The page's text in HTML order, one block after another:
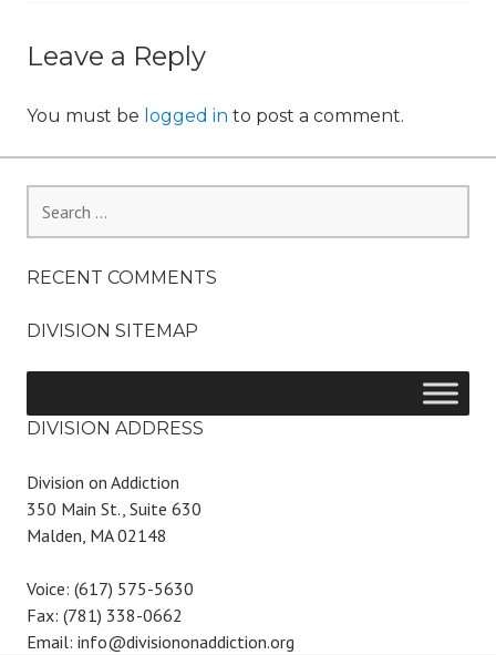
Leave a Reply
You must be logged in to post a comment.
for:
RECENT COMMENTS
DIVISION SITEMAP
DIVISION ADDRESS
Division on Addiction
350 Main St., Suite 630
Malden, MA 02148
Voice: (617) 575-5630
Fax: (781) 338-0662
Email: info@divisiononaddiction.org